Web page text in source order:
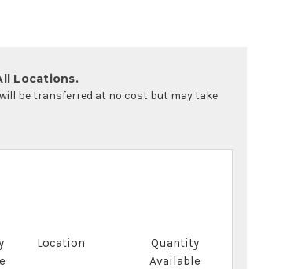
Locations.
be transferred at no cost but may take
Location
Quantity
Available